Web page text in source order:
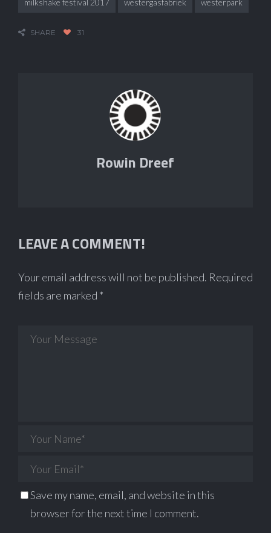
milkshake festival 2017 westergasfabriek westerpark
SHARE 31
Rowin Dreef
LEAVE A COMMENT!
Your email address will not be published. Required
fields are marked *
Save my name, email, and website in this
browser for the next time I comment.